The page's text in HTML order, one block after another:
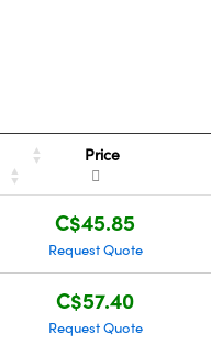
Price
C$45.85
Request Quote
C$57.40
Request Quote